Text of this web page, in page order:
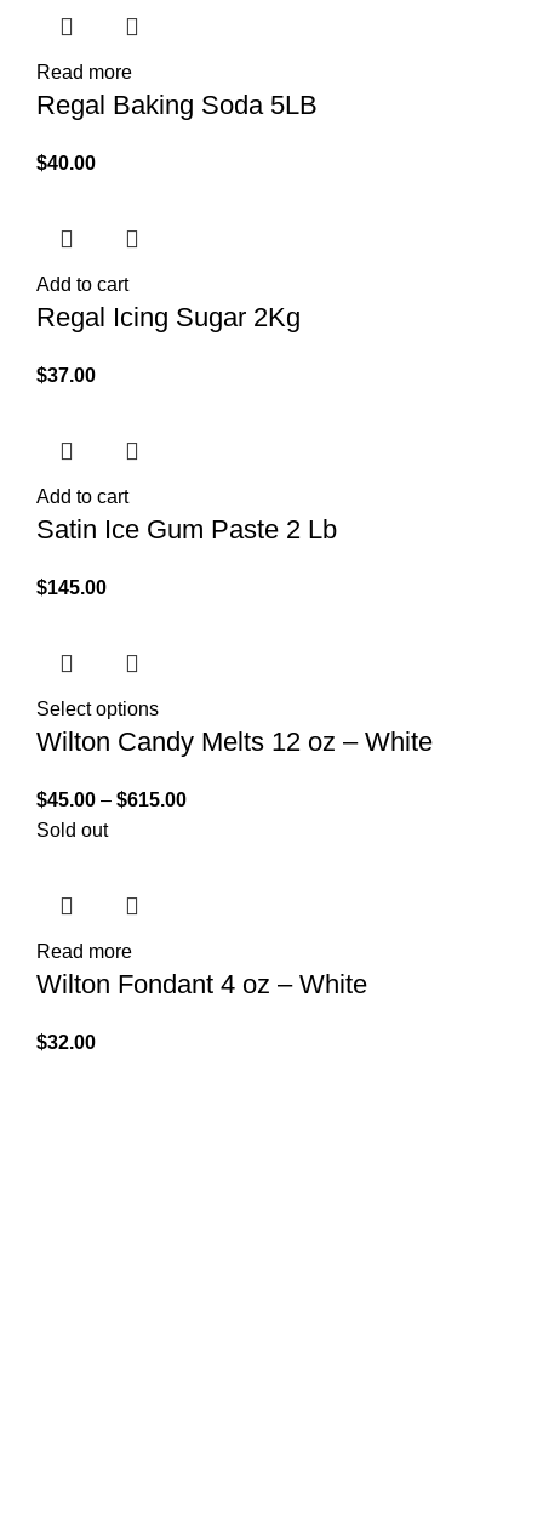
Read more
Regal Baking Soda 5LB
$40.00
Add to cart
Regal Icing Sugar 2Kg
$37.00
Add to cart
Satin Ice Gum Paste 2 Lb
$145.00
Select options
Wilton Candy Melts 12 oz – White
$45.00 – $615.00
Sold out
Read more
Wilton Fondant 4 oz – White
$32.00